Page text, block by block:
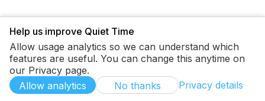
Help us improve Quiet Time
Allow usage analytics so we can understand which
features are useful. You can change this anytime on
our Privacy page.
Allow analytics
No thanks Privacy details